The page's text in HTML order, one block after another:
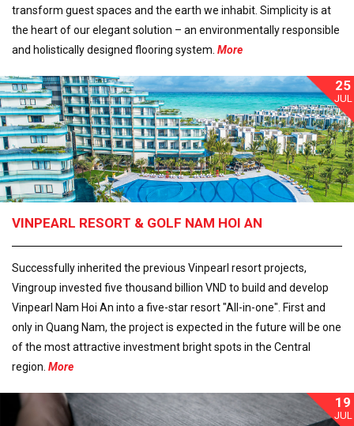
transform guest spaces and the earth we inhabit. Simplicity is at
the heart of our elegant solution – an environmentally responsible
and holistically designed flooring system. More
25
JUL
VINPEARL RESORT & GOLF NAM HOI AN
Successfully inherited the previous Vinpearl resort projects,
Vingroup invested five thousand billion VND to build and develop
Vinpearl Nam Hoi An into a five-star resort "All-in-one". First and
only in Quang Nam, the project is expected in the future will be one
of the most attractive investment bright spots in the Central
region. More
19
JUL